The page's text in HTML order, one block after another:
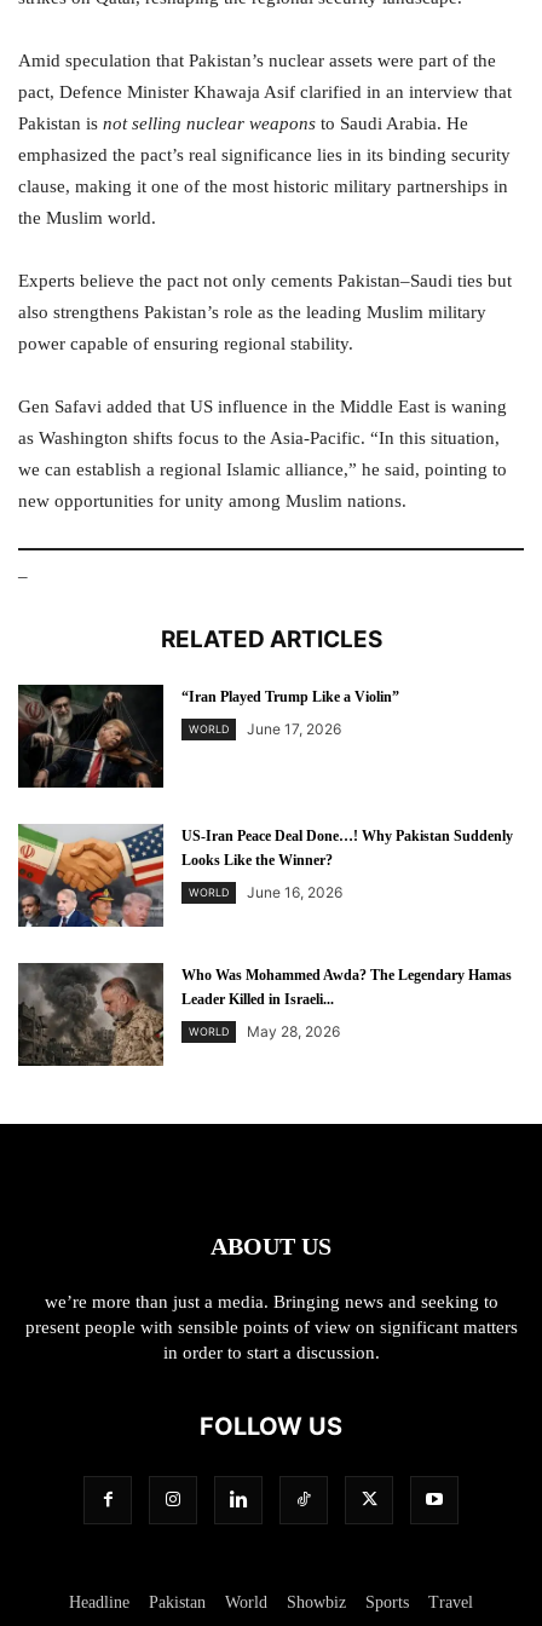
Amid speculation that Pakistan’s nuclear assets were part of the
pact, Defence Minister Khawaja Asif clarified in an interview that
Pakistan is not selling nuclear weapons to Saudi Arabia. He
emphasized the pact’s real significance lies in its binding security
clause, making it one of the most historic military partnerships in
the Muslim world.
Experts believe the pact not only cements Pakistan–Saudi ties but
also strengthens Pakistan’s role as the leading Muslim military
power capable of ensuring regional stability.
Gen Safavi added that US influence in the Middle East is waning
as Washington shifts focus to the Asia-Pacific. “In this situation,
we can establish a regional Islamic alliance,” he said, pointing to
new opportunities for unity among Muslim nations.
–
RELATED ARTICLES
“Iran Played Trump Like a Violin”
WORLD June 17, 2026
US-Iran Peace Deal Done…! Why Pakistan Suddenly
Looks Like the Winner?
WORLD June 16, 2026
Who Was Mohammed Awda? The Legendary Hamas
Leader Killed in Israeli...
WORLD May 28, 2026
ABOUT US
we’re more than just a media. Bringing news and seeking to
present people with sensible points of view on significant matters
in order to start a discussion.
FOLLOW US
Headline Pakistan World Showbiz Sports Travel